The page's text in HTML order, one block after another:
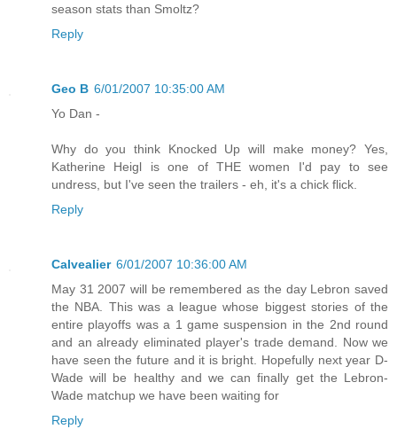
season stats than Smoltz?
Reply
Geo B 6/01/2007 10:35:00 AM
Yo Dan -
Why do you think Knocked Up will make money? Yes,
Katherine Heigl is one of THE women I'd pay to see
undress, but I've seen the trailers - eh, it's a chick flick.
Reply
Calvealier 6/01/2007 10:36:00 AM
May 31 2007 will be remembered as the day Lebron saved
the NBA. This was a league whose biggest stories of the
entire playoffs was a 1 game suspension in the 2nd round
and an already eliminated player's trade demand. Now we
have seen the future and it is bright. Hopefully next year D-
Wade will be healthy and we can finally get the Lebron-
Wade matchup we have been waiting for
Reply